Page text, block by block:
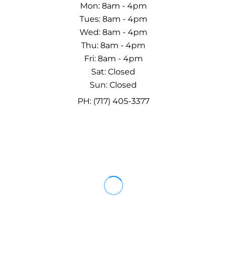
Mon: 8am - 4pm
Tues: 8am - 4pm
Wed: 8am - 4pm
Thu: 8am - 4pm
Fri: 8am - 4pm
Sat: Closed
Sun: Closed
PH: (717) 405-3377